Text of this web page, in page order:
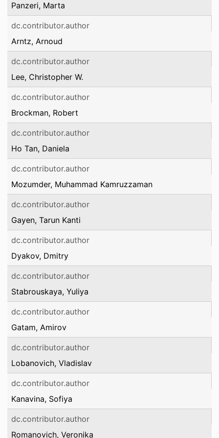
Panzeri, Marta
dc.contributor.author
Arntz, Arnoud
dc.contributor.author
Lee, Christopher W.
dc.contributor.author
Brockman, Robert
dc.contributor.author
Ho Tan, Daniela
dc.contributor.author
Mozumder, Muhammad Kamruzzaman
dc.contributor.author
Gayen, Tarun Kanti
dc.contributor.author
Dyakov, Dmitry
dc.contributor.author
Stabrouskaya, Yuliya
dc.contributor.author
Gatam, Amirov
dc.contributor.author
Lobanovich, Vladislav
dc.contributor.author
Kanavina, Sofiya
dc.contributor.author
Romanovich, Veronika